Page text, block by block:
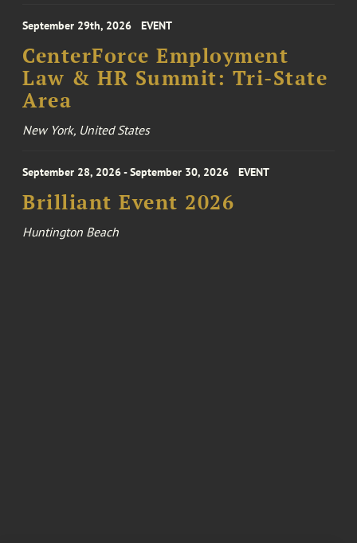
September 29th, 2026 EVENT
CenterForce Employment
Law & HR Summit: Tri-State
Area
New York, United States
September 28, 2026 - September 30, 2026 EVENT
Brilliant Event 2026
Huntington Beach